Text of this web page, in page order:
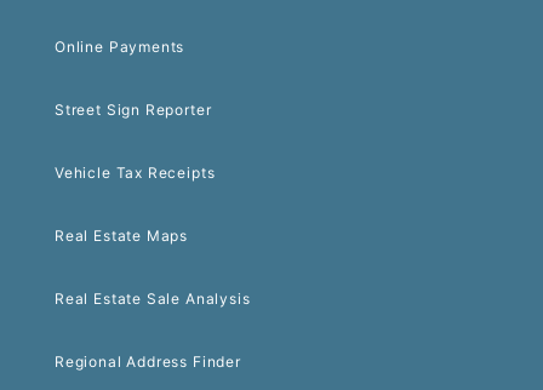
Online Payments
Street Sign Reporter
Vehicle Tax Receipts
Real Estate Maps
Real Estate Sale Analysis
Regional Address Finder